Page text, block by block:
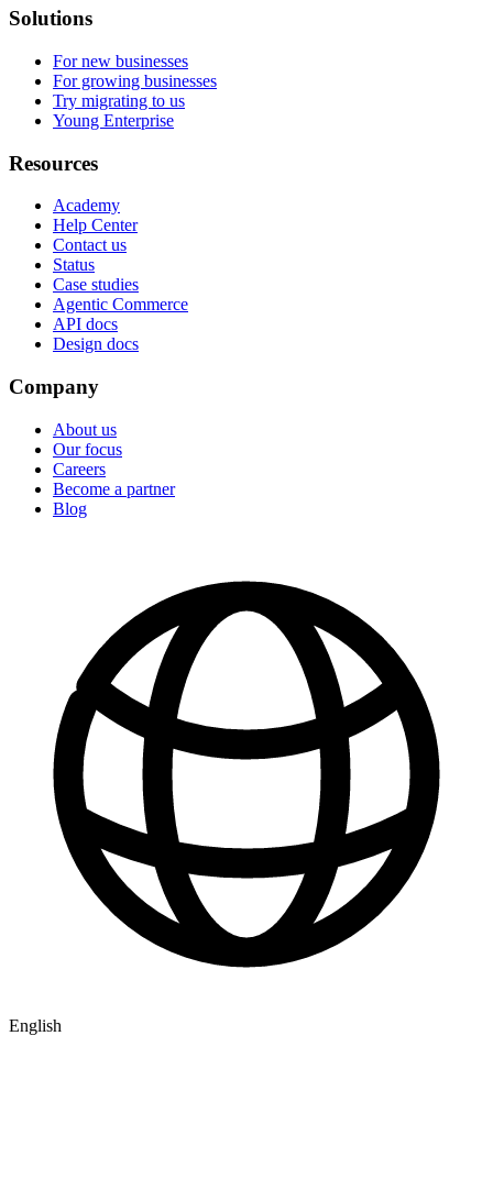
Solutions
For new businesses
For growing businesses
Try migrating to us
Young Enterprise
Resources
Academy
Help Center
Contact us
Status
Case studies
Agentic Commerce
API docs
Design docs
Company
About us
Our focus
Careers
Become a partner
Blog
English